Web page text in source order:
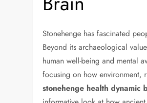
Stonehenge has fascinated
Beyond its archaeological
human well-being and mental
focusing on how environment,
stonehenge health dynamic